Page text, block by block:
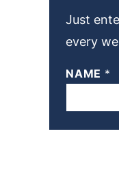
Just
every
NAME *